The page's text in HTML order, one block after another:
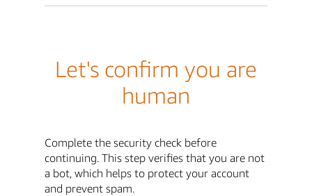
Let's confirm you are
human
Complete the security check before
continuing. This step verifies that you are not
a bot, which helps to protect your account
and prevent spam.